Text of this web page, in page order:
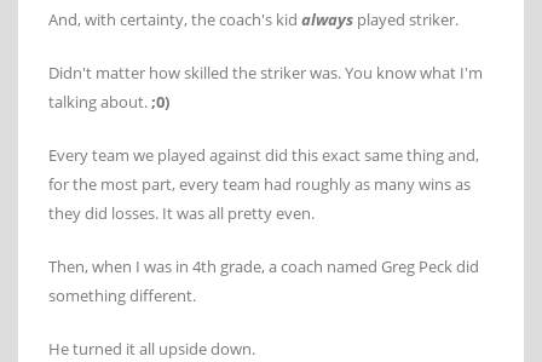
And, with certainty, the coach's kid always played striker.
Didn't matter how skilled the striker was. You know what I'm
talking about.;0)
Every team we played against did this exact same thing and,
for the most part, every team had roughly as many wins as
they did losses. It was all pretty even.
Then, when I was in 4th grade, a coach named Greg Peck did
something different.
He turned it all upside down.